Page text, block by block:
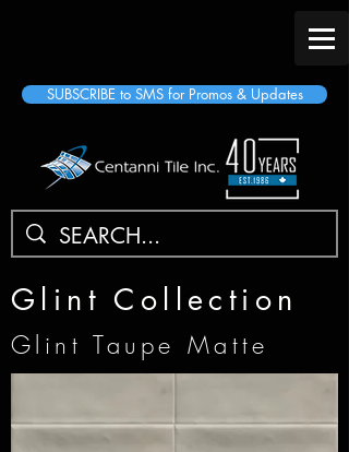
SUBSCRIBE to SMS for Promos & Updates
Glint Collection
Glint Taupe Matte